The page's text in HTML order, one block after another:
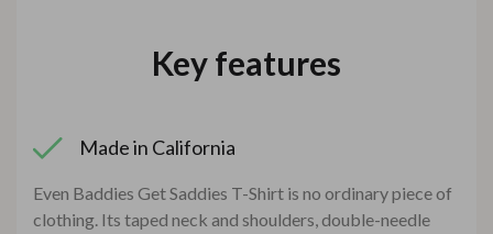
Key features
Made in California
Even Baddies Get Saddies T-Shirt is no ordinary piece of
clothing. Its taped neck and shoulders, double-needle